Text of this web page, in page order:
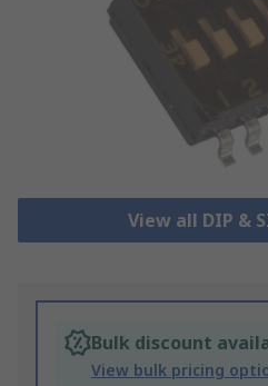
View all DIP &
Bulk discount
View bulk pricing